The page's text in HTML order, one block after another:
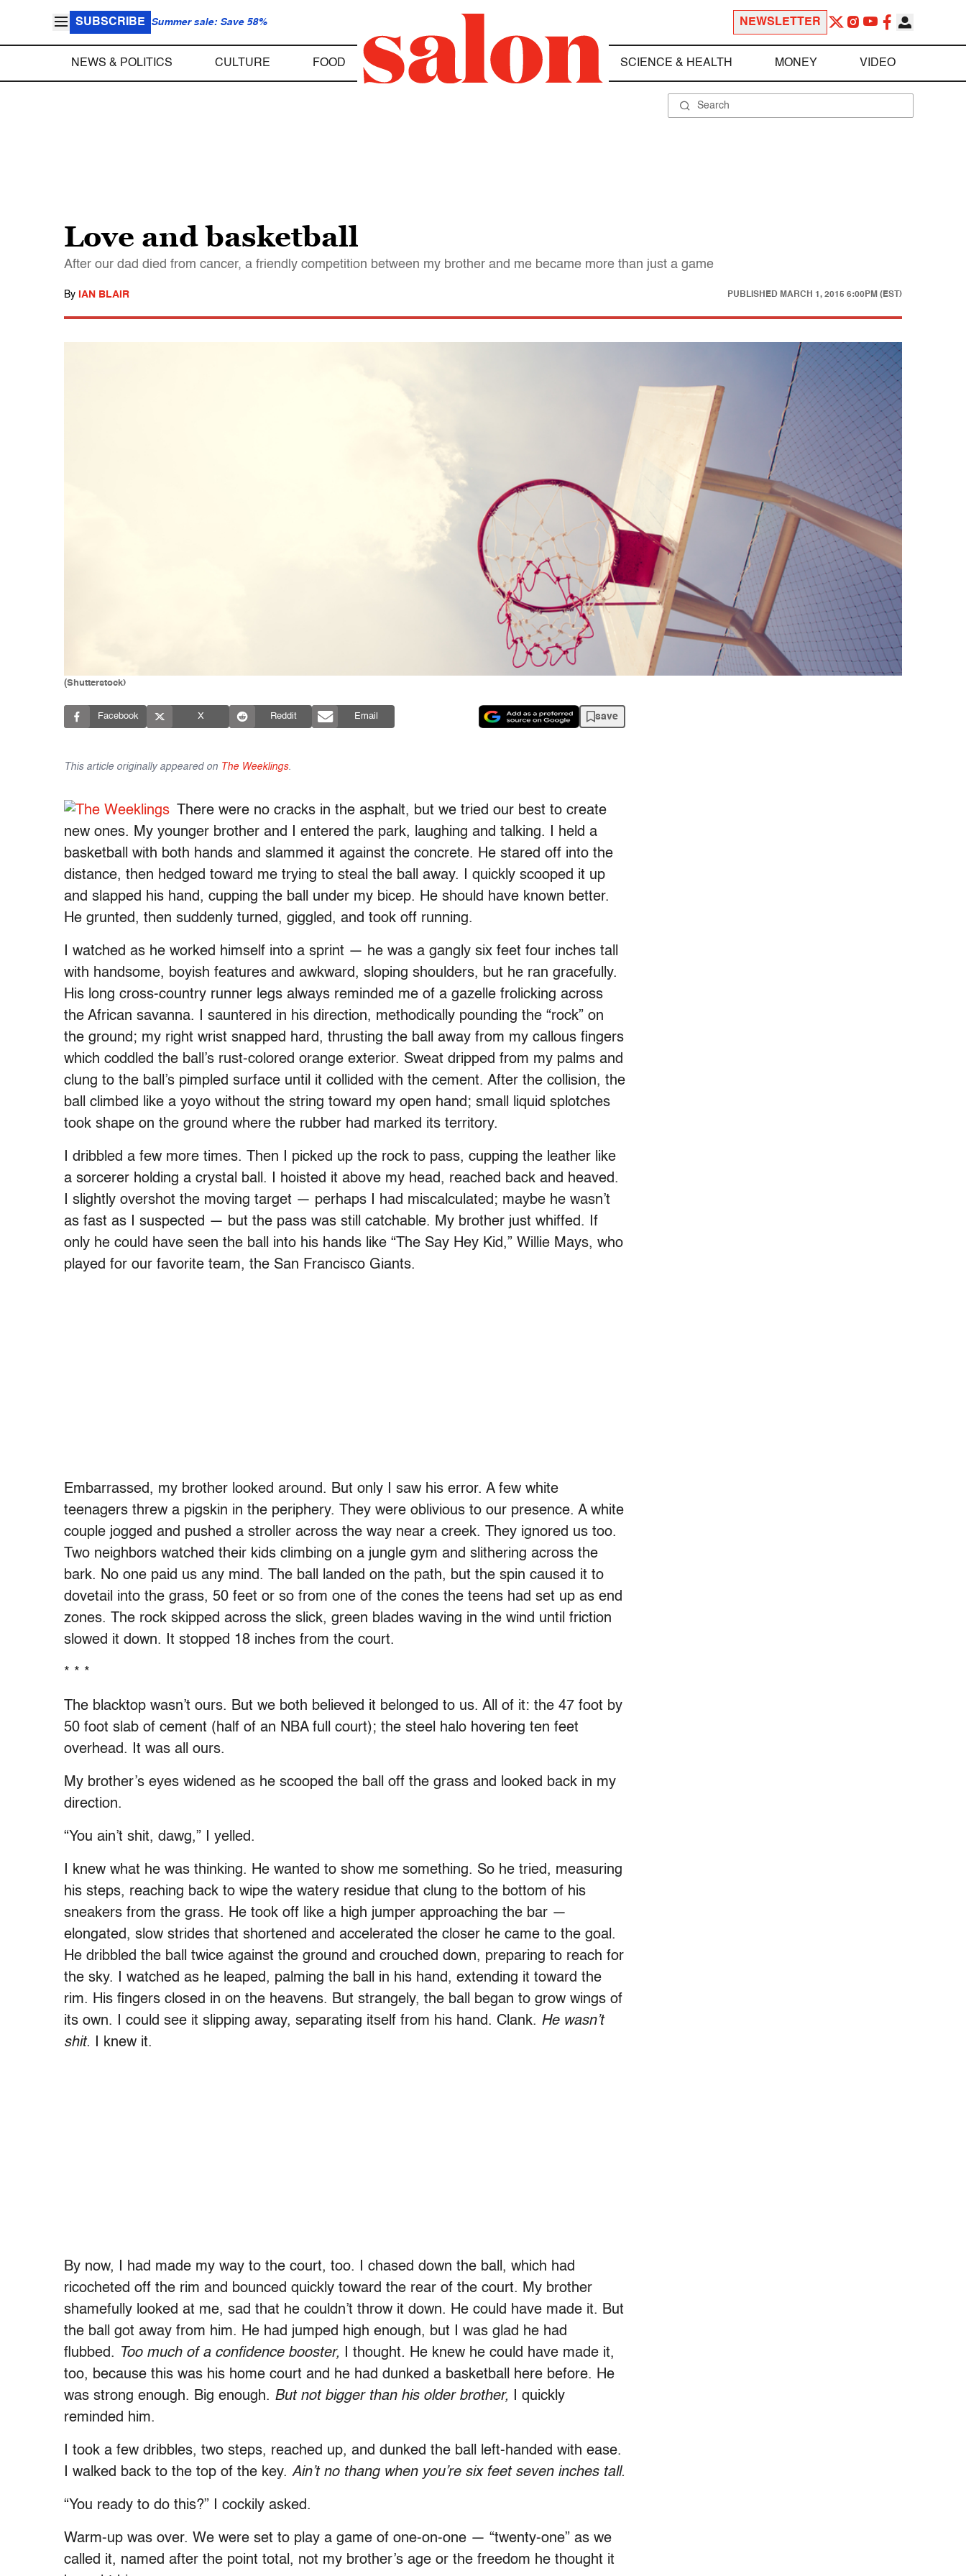
SUBSCRIBE Summer sale: Save 58% NEWSLETTER
NEWS & POLITICS CULTURE FOOD SCIENCE & HEALTH MONEY VIDEO
Love and basketball
After our dad died from cancer, a friendly competition between my brother and me became more than just a game
By IAN BLAIR PUBLISHED MARCH 1, 2015 6:00PM (EST)
(Shutterstock)
Facebook X Reddit Email save
This article originally appeared on The Weeklings.
There were no cracks in the asphalt, but we tried our best to create
new ones. My younger brother and I entered the park, laughing and talking. I held a
basketball with both hands and slammed it against the concrete. He stared off into the
distance, then hedged toward me trying to steal the ball away. I quickly scooped it up
and slapped his hand, cupping the ball under my bicep. He should have known better.
He grunted, then suddenly turned, giggled, and took off running.
I watched as he worked himself into a sprint — he was a gangly six feet four inches tall
with handsome, boyish features and awkward, sloping shoulders, but he ran gracefully.
His long cross-country runner legs always reminded me of a gazelle frolicking across
the African savanna. I sauntered in his direction, methodically pounding the “rock” on
the ground; my right wrist snapped hard, thrusting the ball away from my callous fingers
which coddled the ball’s rust-colored orange exterior. Sweat dripped from my palms and
clung to the ball’s pimpled surface until it collided with the cement. After the collision, the
ball climbed like a yoyo without the string toward my open hand; small liquid splotches
took shape on the ground where the rubber had marked its territory.
I dribbled a few more times. Then I picked up the rock to pass, cupping the leather like
a sorcerer holding a crystal ball. I hoisted it above my head, reached back and heaved.
I slightly overshot the moving target — perhaps I had miscalculated; maybe he wasn’t
as fast as I suspected — but the pass was still catchable. My brother just whiffed. If
only he could have seen the ball into his hands like “The Say Hey Kid,” Willie Mays, who
played for our favorite team, the San Francisco Giants.
Embarrassed, my brother looked around. But only I saw his error. A few white
teenagers threw a pigskin in the periphery. They were oblivious to our presence. A white
couple jogged and pushed a stroller across the way near a creek. They ignored us too.
Two neighbors watched their kids climbing on a jungle gym and slithering across the
bark. No one paid us any mind. The ball landed on the path, but the spin caused it to
dovetail into the grass, 50 feet or so from one of the cones the teens had set up as end
zones. The rock skipped across the slick, green blades waving in the wind until friction
slowed it down. It stopped 18 inches from the court.
* * *
The blacktop wasn’t ours. But we both believed it belonged to us. All of it: the 47 foot by
50 foot slab of cement (half of an NBA full court); the steel halo hovering ten feet
overhead. It was all ours.
My brother’s eyes widened as he scooped the ball off the grass and looked back in my
direction.
“You ain’t shit, dawg,” I yelled.
I knew what he was thinking. He wanted to show me something. So he tried, measuring
his steps, reaching back to wipe the watery residue that clung to the bottom of his
sneakers from the grass. He took off like a high jumper approaching the bar —
elongated, slow strides that shortened and accelerated the closer he came to the goal.
He dribbled the ball twice against the ground and crouched down, preparing to reach for
the sky. I watched as he leaped, palming the ball in his hand, extending it toward the
rim. His fingers closed in on the heavens. But strangely, the ball began to grow wings of
its own. I could see it slipping away, separating itself from his hand. Clank. He wasn’t
shit. I knew it.
By now, I had made my way to the court, too. I chased down the ball, which had
ricocheted off the rim and bounced quickly toward the rear of the court. My brother
shamefully looked at me, sad that he couldn’t throw it down. He could have made it. But
the ball got away from him. He had jumped high enough, but I was glad he had
flubbed.
Too much of a confidence booster, I thought. He knew he could have made it,
too, because this was his home court and he had dunked a basketball here before. He
was strong enough. Big enough. But not bigger than his older brother,
I quickly
reminded him.
I took a few dribbles, two steps, reached up, and dunked the ball left-handed with ease.
I walked back to the top of the key. Ain’t no thang when you’re six feet seven inches tall.
“You ready to do this?” I cockily asked.
Warm-up was over. We were set to play a game of one-on-one — “twenty-one” as we
called it, named after the point total, not my brother’s age or the freedom he thought it